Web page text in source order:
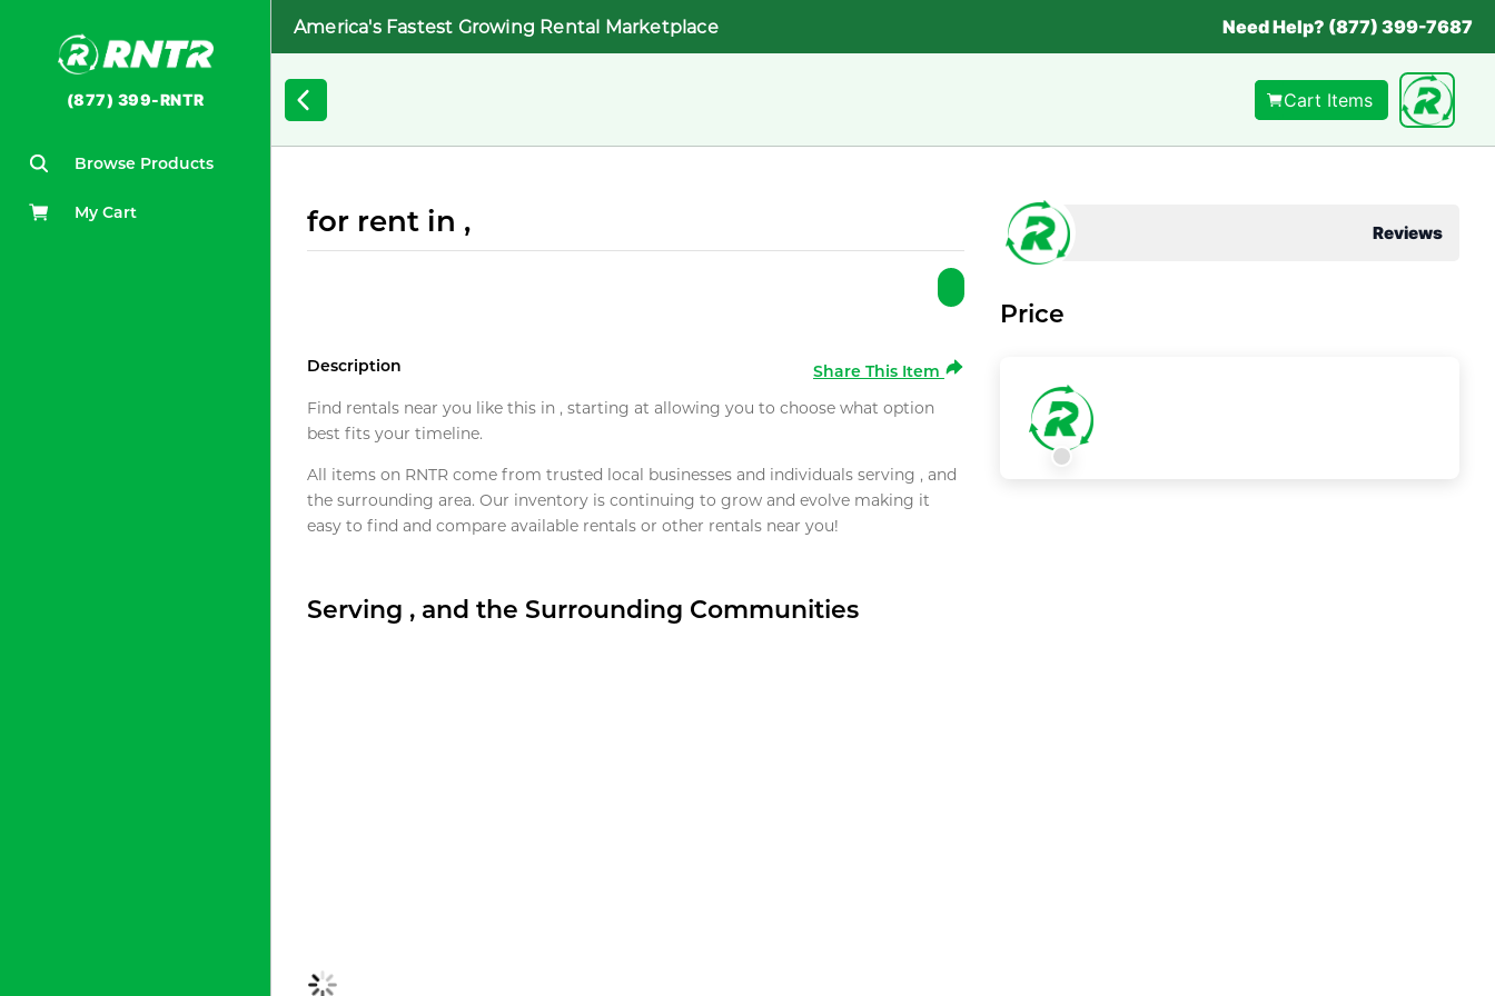
(877) 399-RNTR
Browse Products
My Cart
America's Fastest Growing Rental Marketplace Need Help? (877) 399-7687
Cart Items
for rent in ,
Description
Share This Item
Find rentals near you like this in , starting at allowing you to choose what option
best fits your timeline.
All items on RNTR come from trusted local businesses and individuals serving , and
the surrounding area. Our inventory is continuing to grow and evolve making it
easy to find and compare available rentals or other rentals near you!
Serving , and the Surrounding Communities
Reviews
Price